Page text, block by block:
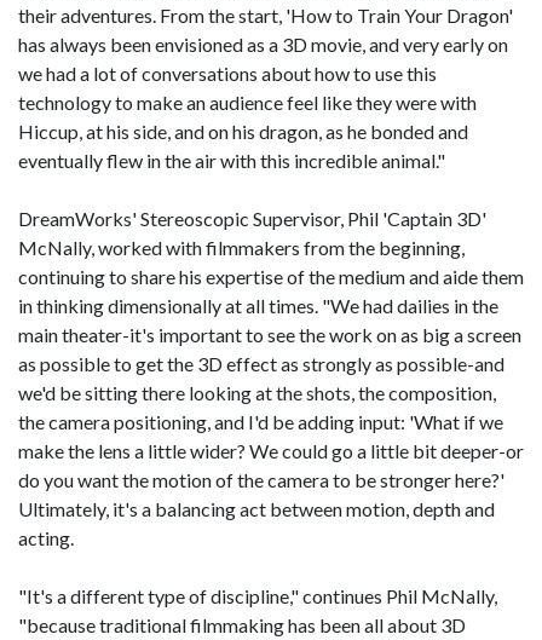
their adventures. From the start, 'How to Train Your Dragon'
has always been envisioned as a 3D movie, and very early on
we had a lot of conversations about how to use this
technology to make an audience feel like they were with
Hiccup, at his side, and on his dragon, as he bonded and
eventually flew in the air with this incredible animal."
DreamWorks' Stereoscopic Supervisor, Phil 'Captain 3D'
McNally, worked with filmmakers from the beginning,
continuing to share his expertise of the medium and aide them
in thinking dimensionally at all times. "We had dailies in the
main theater-it's important to see the work on as big a screen
as possible to get the 3D effect as strongly as possible-and
we'd be sitting there looking at the shots, the composition,
the camera positioning, and I'd be adding input: 'What if we
make the lens a little wider? We could go a little bit deeper-or
do you want the motion of the camera to be stronger here?'
Ultimately, it's a balancing act between motion, depth and
acting.
"It's a different type of discipline," continues Phil McNally,
"because traditional filmmaking has been all about 3D